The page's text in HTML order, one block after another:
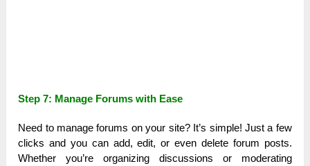
Step 7: Manage Forums with Ease
Need to manage forums on your site? It’s simple! Just a few
clicks and you can add, edit, or even delete forum posts.
Whether you’re organizing discussions or moderating